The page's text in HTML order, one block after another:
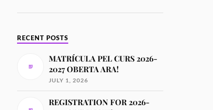
RECENT POSTS
MATRÍCULA PEL CURS 2026-
2027 OBERTA ARA!
JULY 1, 2026
REGISTRATION FOR 2026-